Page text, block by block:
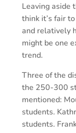
Leaving aside
think it’s fair
and relatively
might be one
trend.
Three of the
the 250-300
mentioned:
students.
students.